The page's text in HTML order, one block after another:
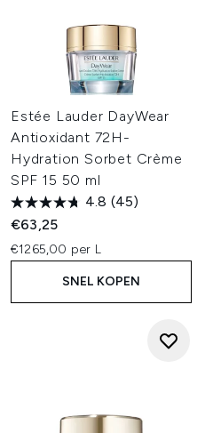
Estée Lauder DayWear
Antioxidant 72H-
Hydration Sorbet Crème
SPF 15 50 ml
4.8 (45)
€63,25
€1265,00 per L
SNEL KOPEN